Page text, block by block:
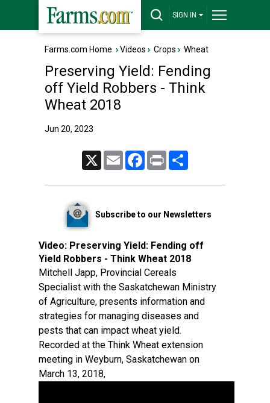
SIGN IN
Farms.com Home ›Videos › Crops › Wheat
Preserving Yield: Fending
off Yield Robbers - Think
Wheat 2018
Jun 20, 2023
Email FacebookPrint
Subscribe to our Newsletters
Video: Preserving Yield: Fending off
Yield Robbers - Think Wheat 2018
Mitchell Japp, Provincial Cereals
Specialist with the Saskatchewan Ministry
of Agriculture, presents information and
strategies for managing diseases and
pests that can impact wheat yield.
Recorded at the Think Wheat extension
meeting in Weyburn, Saskatchewan on
March 13, 2018,